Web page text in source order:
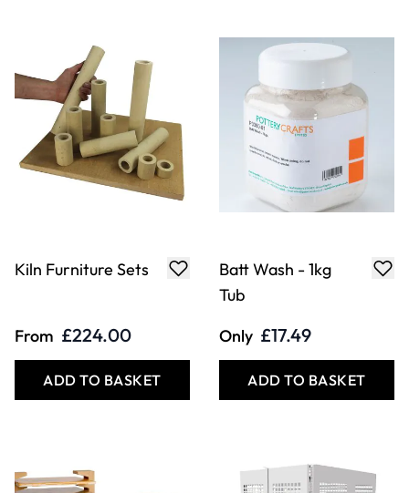
Kiln Furniture Sets
From £224.00
ADD TO BASKET
Batt Wash - 1kg
Tub
Only £17.49
ADD TO BASKET